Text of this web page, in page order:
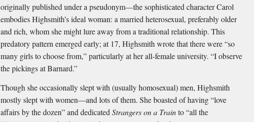
originally published under a pseudonym—the sophisticated character Carol
embodies Highsmith’s ideal woman: a married heterosexual, preferably older
and rich, whom she might lure away from a traditional relationship. This
predatory pattern emerged early; at 17, Highsmith wrote that there were “so
many girls to choose from,” particularly at her all-female university. “I observe
the pickings at Barnard.”
Though she occasionally slept with (usually homosexual) men, Highsmith
mostly slept with women—and lots of them. She boasted of having “love
affairs by the dozen” and dedicatedStrangers on a Trainto “all the